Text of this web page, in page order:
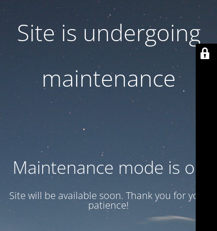
Site is undergoing
maintenance
Maintenance mode is on
Site will be available soon. Thank you for your
patience!